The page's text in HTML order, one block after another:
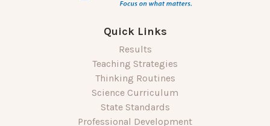
Quick Links
Results
Teaching Strategies
Thinking Routines
Science Curriculum
State Standards
Professional Development